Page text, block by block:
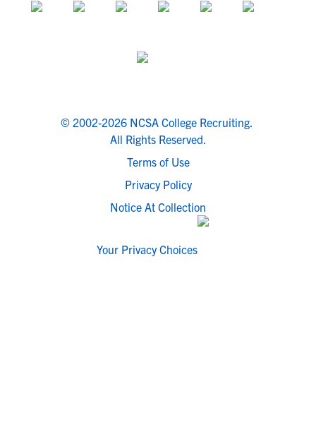
© 2002-2026 NCSA College Recruiting.
All Rights Reserved.
Terms of Use
Privacy Policy
Notice At Collection
Your Privacy Choices